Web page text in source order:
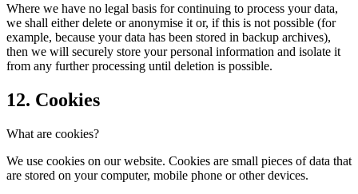
Where we have no legal basis for continuing to process your data,
we shall either delete or anonymise it or, if this is not possible (for
example, because your data has been stored in backup archives),
then we will securely store your personal information and isolate it
from any further processing until deletion is possible.
12. Cookies
What are cookies?
We use cookies on our website. Cookies are small pieces of data that
are stored on your computer, mobile phone or other devices.